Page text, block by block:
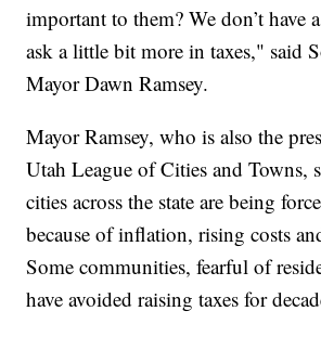
important to them? We don’t have
ask a little bit more in taxes," said
Mayor Dawn Ramsey.
Mayor Ramsey, who is also the
Utah League of Cities and Towns,
cities across the state are being
because of inflation, rising costs
Some communities, fearful of
have avoided raising taxes for